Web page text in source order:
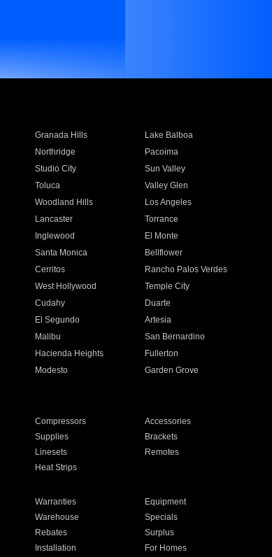
Granada Hills
Lake Balboa
Northridge
Pacoima
Studio City
Sun Valley
Toluca
Valley Glen
Woodland Hills
Los Angeles
Lancaster
Torrance
Inglewood
El Monte
Santa Monica
Bellflower
Cerritos
Rancho Palos Verdes
West Hollywood
Temple City
Cudahy
Duarte
El Segundo
Artesia
Malibu
San Bernardino
Hacienda Heights
Fullerton
Modesto
Garden Grove
Compressors
Accessories
Supplies
Brackets
Linesets
Remotes
Heat Strips
Warranties
Equipment
Warehouse
Specials
Rebates
Surplus
Installation For Homes